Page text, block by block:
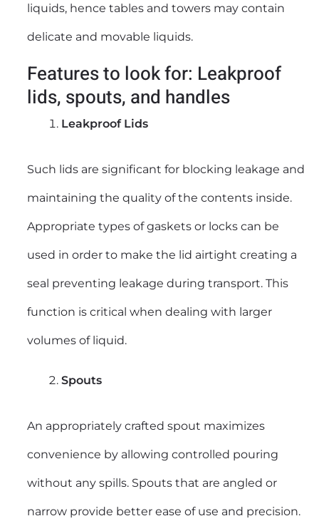
liquids, hence tables and towers may contain
delicate and movable liquids.
Features to look for: Leakproof
lids, spouts, and handles
Leakproof Lids
Such lids are significant for blocking leakage and
maintaining the quality of the contents inside.
Appropriate types of gaskets or locks can be
used in order to make the lid airtight creating a
seal preventing leakage during transport. This
function is critical when dealing with larger
volumes of liquid.
Spouts
An appropriately crafted spout maximizes
convenience by allowing controlled pouring
without any spills. Spouts that are angled or
narrow provide better ease of use and precision.